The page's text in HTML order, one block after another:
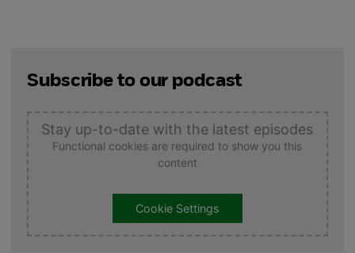
Subscribe to our podcast
Stay up-to-date with the latest episodes
Functional cookies are required to show you this
content
Cookie Settings